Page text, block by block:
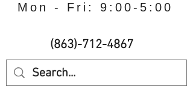
Mon - Fri: 9:00-5:00
(863)-712-4867